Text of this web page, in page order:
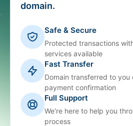
domain.
Safe & Secure
Protected transactions
services available
Fast Transfer
Domain transferred to
payment confirmation
Full Support
We're here to help you
process